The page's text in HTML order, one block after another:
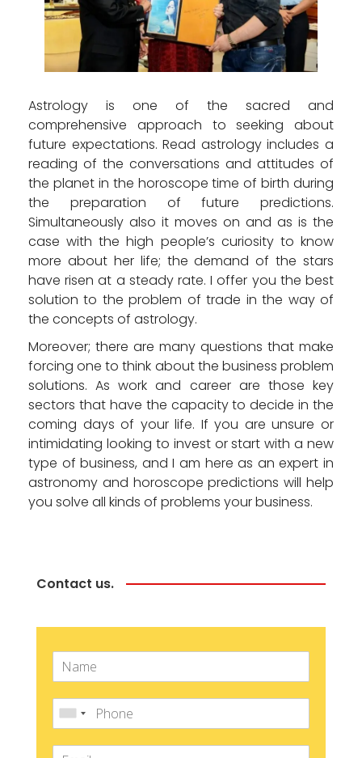
Astrology is one of the sacred and
comprehensive approach to seeking about
future expectations. Read astrology includes a
reading of the conversations and attitudes of
the planet in the horoscope time of birth during
the preparation of future predictions.
Simultaneously also it moves on and as is the
case with the high people’s curiosity to know
more about her life; the demand of the stars
have risen at a steady rate. I offer you the best
solution to the problem of trade in the way of
the concepts of astrology.
Moreover; there are many questions that make
forcing one to think about the business problem
solutions. As work and career are those key
sectors that have the capacity to decide in the
coming days of your life. If you are unsure or
intimidating looking to invest or start with a new
type of business, and I am here as an expert in
astronomy and horoscope predictions will help
you solve all kinds of problems your business.
Contact us.